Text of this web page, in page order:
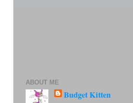
ABOUT ME
Budget Kitten